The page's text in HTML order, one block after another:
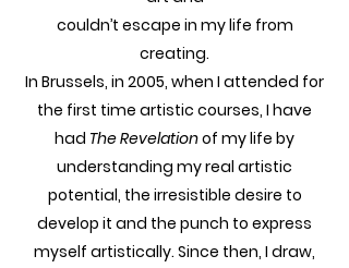
couldn’t escape in my life from
creating.
In Brussels, in 2005, when I attended for
the first time artistic courses, I have
had The Revelationof my life by
understanding my real artistic
potential, the irresistible desire to
develop it and the punch to express
myself artistically. Since then, I draw,